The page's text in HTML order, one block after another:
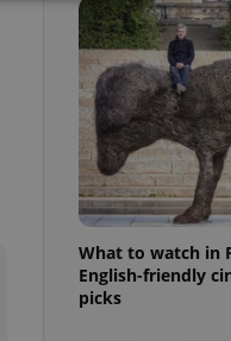
What to watch in
English-friendly
picks
cannot be
agency profile
to provide full
positions to end
not repeatedly